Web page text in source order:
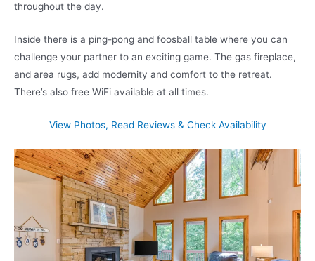
throughout the day.
Inside there is a ping-pong and foosball table where you can
challenge your partner to an exciting game. The gas fireplace,
and area rugs, add modernity and comfort to the retreat.
There’s also free WiFi available at all times.
View Photos, Read Reviews & Check Availability